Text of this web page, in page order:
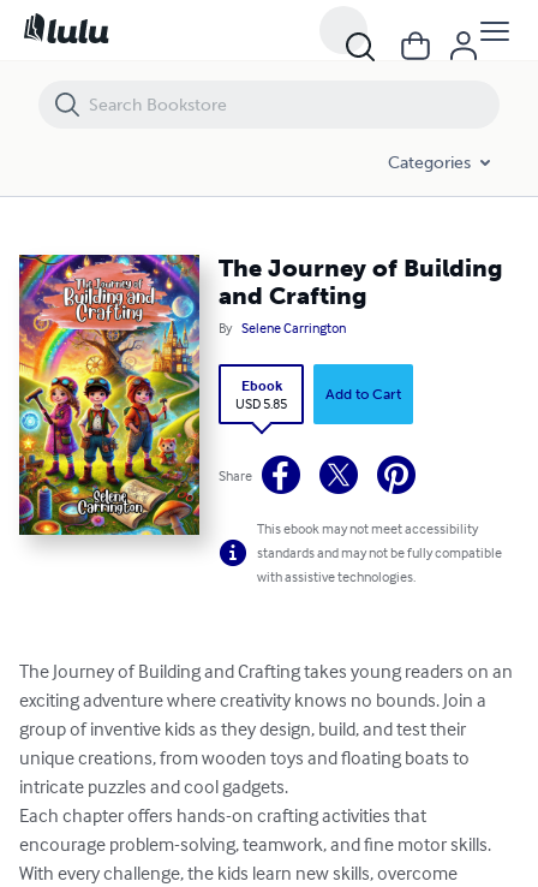
Categories
The Journey of Building
and Crafting
By Selene Carrington
Ebook
USD 5.85
Add to Cart
Share
This ebook may not meet accessibility
standards and may not be fully compatible
with assistive technologies.
The Journey of Building and Crafting takes young readers on an
exciting adventure where creativity knows no bounds. Join a
group of inventive kids as they design, build, and test their
unique creations, from wooden toys and floating boats to
intricate puzzles and cool gadgets.
Each chapter offers hands-on crafting activities that
encourage problem-solving, teamwork, and fine motor skills.
With every challenge, the kids learn new skills, overcome
The Journey of Building and Crafting